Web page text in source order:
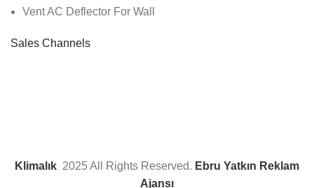
Vent AC Deflector For Wall
Sales Channels
Klimalık 2025 All Rights Reserved. Ebru Yatkın Reklam
Ajansı